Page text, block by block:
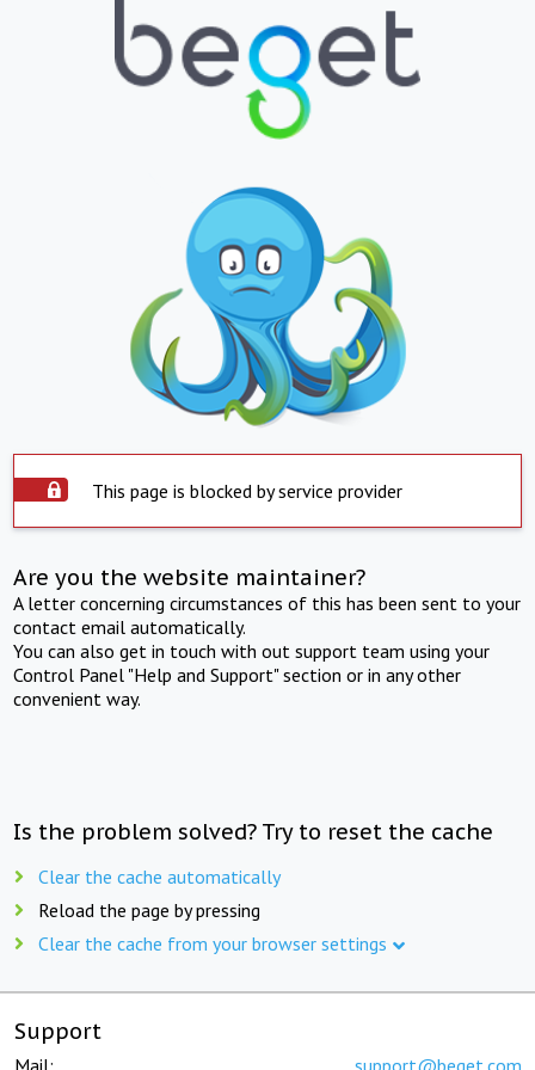
This page is blocked by service provider
Are you the website maintainer?
A letter concerning circumstances of this has been sent to your
contact email automatically.
You can also get in touch with out support team using your
Control Panel "Help and Support" section or in any other
convenient way.
Is the problem solved? Try to reset the cache
Clear the cache automatically
Reload the page by pressing
Clear the cache from your browser settings
Support
Mail: support@beget.com